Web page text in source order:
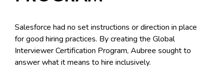
Salesforce had no set instructions or direction in place
for good hiring practices. By creating the Global
Interviewer Certification Program, Aubree sought to
answer what it means to hire inclusively.